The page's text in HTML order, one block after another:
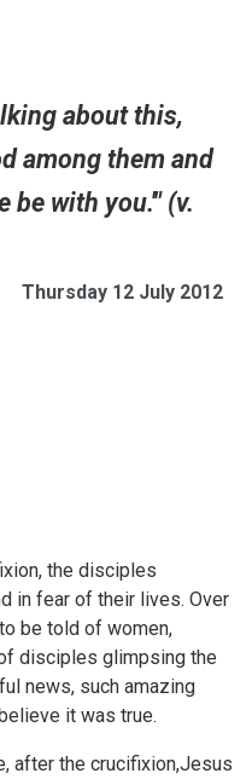
about this,
among them and
be with you.'" (v.
Thursday 12 July 2012
the disciples
in fear of their lives. Over
be told of women,
disciples glimpsing the
news, such amazing
it was true.
after the crucifixion,Jesus